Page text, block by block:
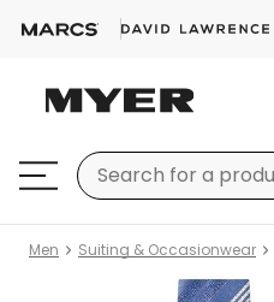
Men Suiting & Occasionwear